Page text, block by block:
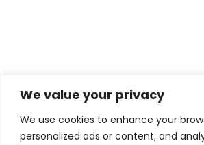
We value your privacy
We use cookies to enhance your
personalized ads or content, and